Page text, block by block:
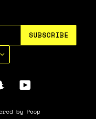
SUBSCRIBE
SnapchatYouTube
by Poop